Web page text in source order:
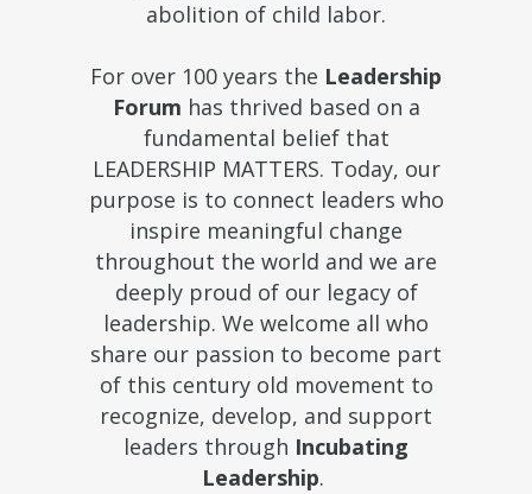
abolition of child labor.
For over 100 years the Leadership
Forum has thrived based on a
fundamental belief that
LEADERSHIP MATTERS. Today, our
purpose is to connect leaders who
inspire meaningful change
throughout the world and we are
deeply proud of our legacy of
leadership. We welcome all who
share our passion to become part
of this century old movement to
recognize, develop, and support
leaders through Incubating
Leadership. ​